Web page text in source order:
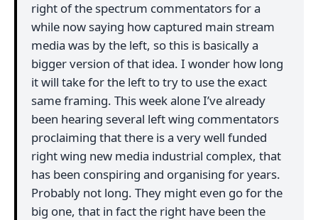
right of the spectrum commentators for a
while now saying how captured main stream
media was by the left, so this is basically a
bigger version of that idea. I wonder how long
it will take for the left to try to use the exact
same framing. This week alone I’ve already
been hearing several left wing commentators
proclaiming that there is a very well funded
right wing new media industrial complex, that
has been conspiring and organising for years.
Probably not long. They might even go for the
big one, that in fact the right have been the